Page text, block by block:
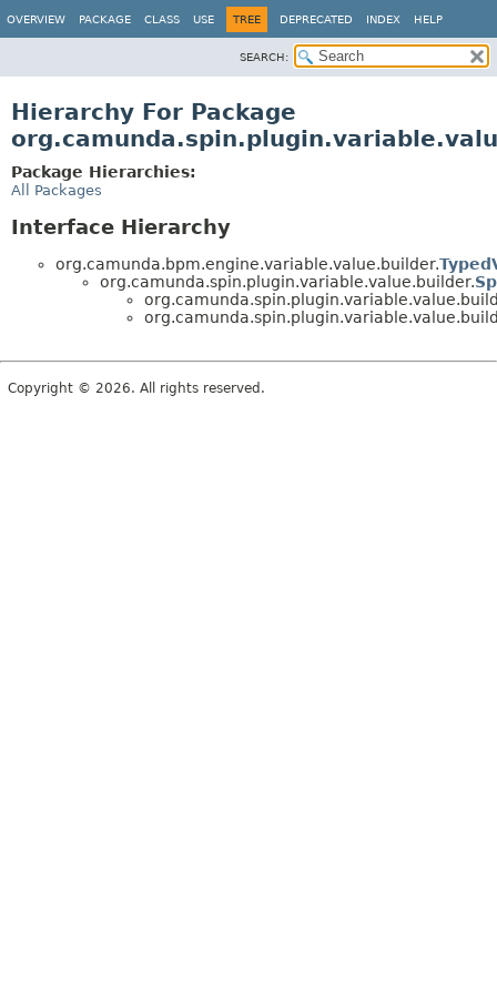
OVERVIEW PACKAGE CLASS USE TREE DEPRECATED INDEX HELP
SEARCH:
Hierarchy For Package
Package Hierarchies:
All Packages
Interface Hierarchy
org.camunda.bpm.engine.variable.value.builder.
org.camunda.spin.plugin.variable.value.builder.
Copyright © 2026. All rights reserved.